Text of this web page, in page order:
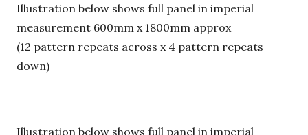
Illustration below shows full panel in imperial
measurement 600mm x 1800mm approx
(12 pattern repeats across x 4 pattern repeats
down)
Illustration below shows full panel in imperial